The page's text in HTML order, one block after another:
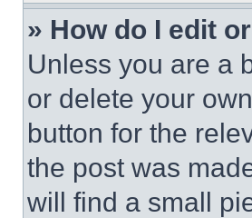
» How do I edit
Unless you are a
or delete your
button for the
the post was
will find a small